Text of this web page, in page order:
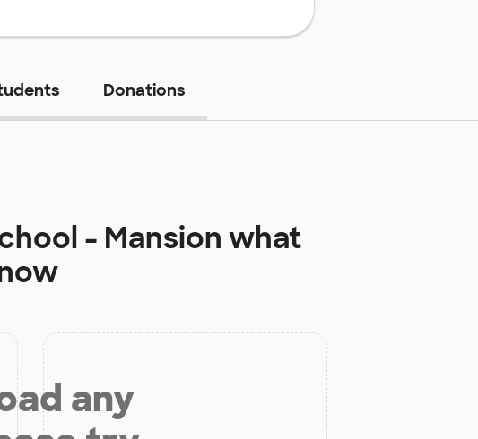
Donations
- Mansion what
any